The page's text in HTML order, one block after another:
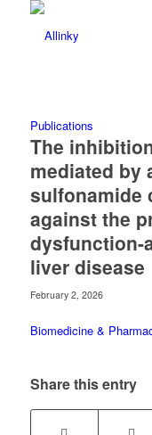
Publications
The
mediated by
sulfonamide
against the
dysfunction-
liver disease
February 2, 2026
Biomedicine &
Share this entry